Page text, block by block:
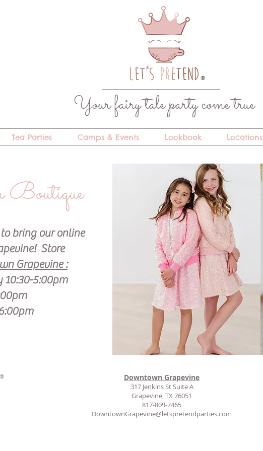
Your fairy tale party come true
®
Tea Parties Camps & Events Lookbook Locations
Boutique
bring our online
Store
Grapevine :
10:30-5:00pm
Downtown Grapevine
317 Jenkins St Suite A
Grapevine, TX 76051
817-809-7465
DowntownGrapevine@letspretendparties.com